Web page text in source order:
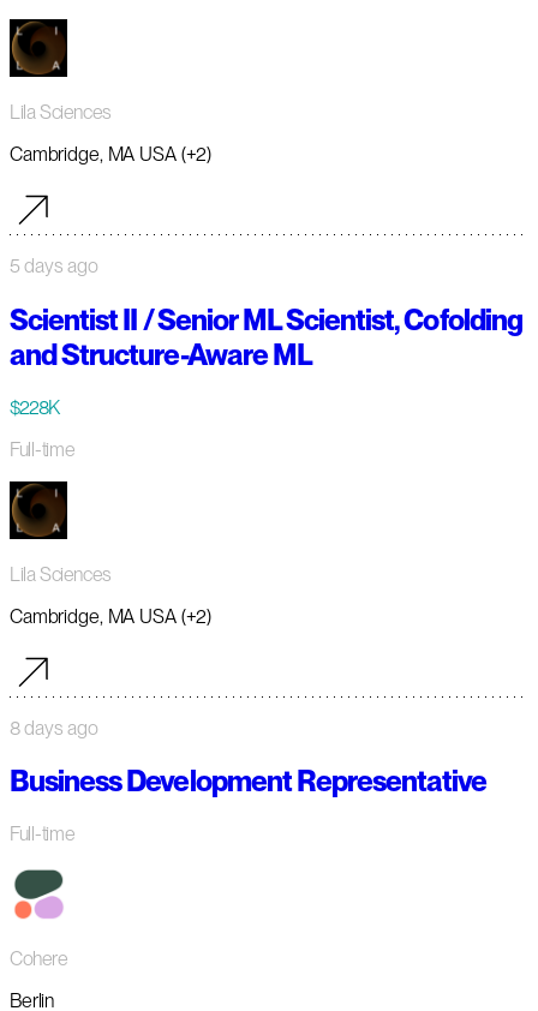
Lila Sciences
Cambridge, MA USA (+2)
5 days ago
Scientist II / Senior ML Scientist, Cofolding
and Structure-Aware ML
$228K
Full-time
Lila Sciences
Cambridge, MA USA (+2)
8 days ago
Business Development Representative
Full-time
Cohere
Berlin